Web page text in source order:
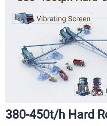
380-450t/h Hard